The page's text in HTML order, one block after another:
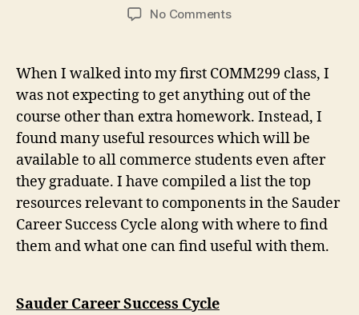
No Commentson
learned
in
COMM299
(Focus
2040)
When I walked into my first COMM299 class, I
was not expecting to get anything out of the
course other than extra homework. Instead, I
found many useful resources which will be
available to all commerce students even after
they graduate. I have compiled a list the top
resources relevant to components in the Sauder
Career Success Cycle along with where to find
them and what one can find useful with them.
Sauder Career Success Cycle